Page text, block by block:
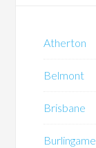
Atherton
Belmont
Brisbane
Burlingame